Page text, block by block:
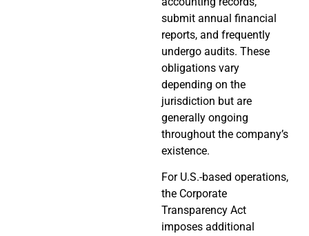
submit annual financial
reports, and frequently
undergo audits. These
obligations vary
depending on the
jurisdiction but are
generally ongoing
throughout the company’s
existence.
For U.S.-based operations,
the Corporate
Transparency Act
imposes additional